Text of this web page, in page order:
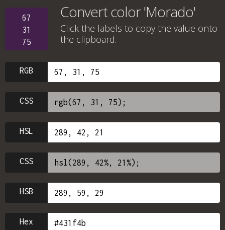
67
31
75
Convert color 'Morado'
Click the labels to copy the value onto
the clipboard.
RGB
CSS
HSL
CSS
HSB
Hex